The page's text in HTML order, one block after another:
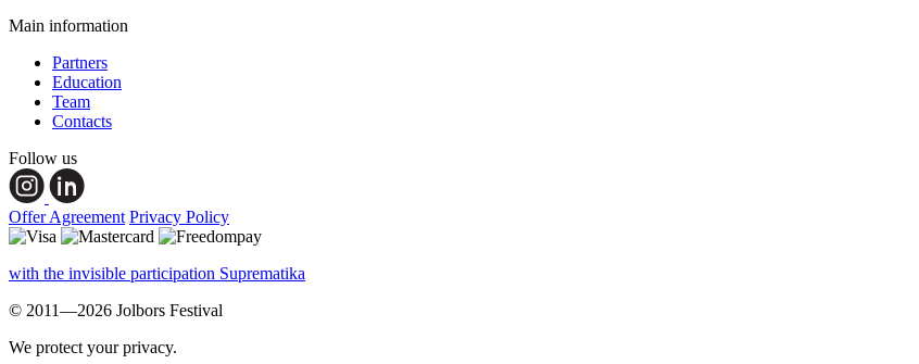
Main information
Partners
Education
Team
Contacts
Follow us
Offer Agreement Privacy Policy
with the invisible participation Suprematika
© 2011—2026 Jolbors Festival
We protect your privacy.